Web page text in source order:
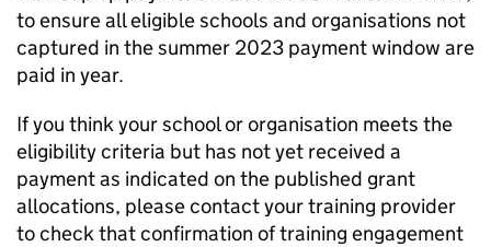
to ensure all eligible schools and organisations not
captured in the summer 2023 payment window are
paid in year.
If you think your school or organisation meets the
eligibility criteria but has not yet received a
payment as indicated on the published grant
allocations, please contact your training provider
to check that confirmation of training engagement